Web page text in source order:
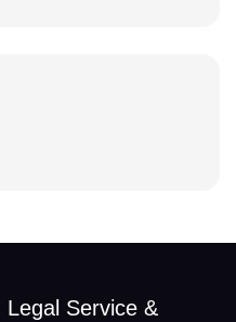
Legal Service &